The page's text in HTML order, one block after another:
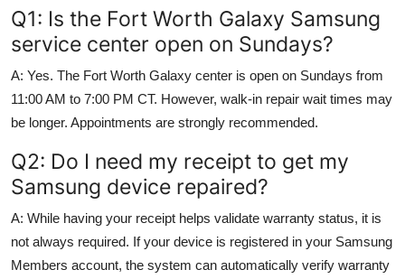
Q1: Is the Fort Worth Galaxy Samsung
service center open on Sundays?
A: Yes. The Fort Worth Galaxy center is open on Sundays from
11:00 AM to 7:00 PM CT. However, walk-in repair wait times may
be longer. Appointments are strongly recommended.
Q2: Do I need my receipt to get my
Samsung device repaired?
A: While having your receipt helps validate warranty status, it is
not always required. If your device is registered in your Samsung
Members account, the system can automatically verify warranty